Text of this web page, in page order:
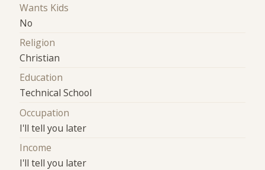
Wants Kids
No
Religion
Christian
Education
Technical School
Occupation
I'll tell you later
Income
I'll tell you later